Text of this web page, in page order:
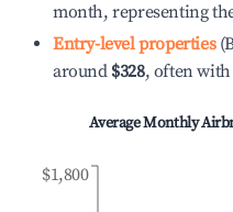
month, representing
Entry-level properties
around $328, often
Average Monthly
$1,800